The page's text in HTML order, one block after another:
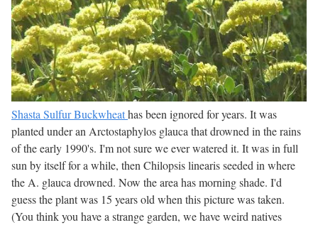
Shasta Sulfur Buckwheathas been ignored for years. It was
planted under an Arctostaphylos glauca that drowned in the rains
of the early 1990's. I'm not sure we ever watered it. It was in full
sun by itself for a while, then Chilopsis linearis seeded in where
the A. glauca drowned. Now the area has morning shade. I'd
guess the plant was 15 years old when this picture was taken.
(You think you have a strange garden, we have weird natives